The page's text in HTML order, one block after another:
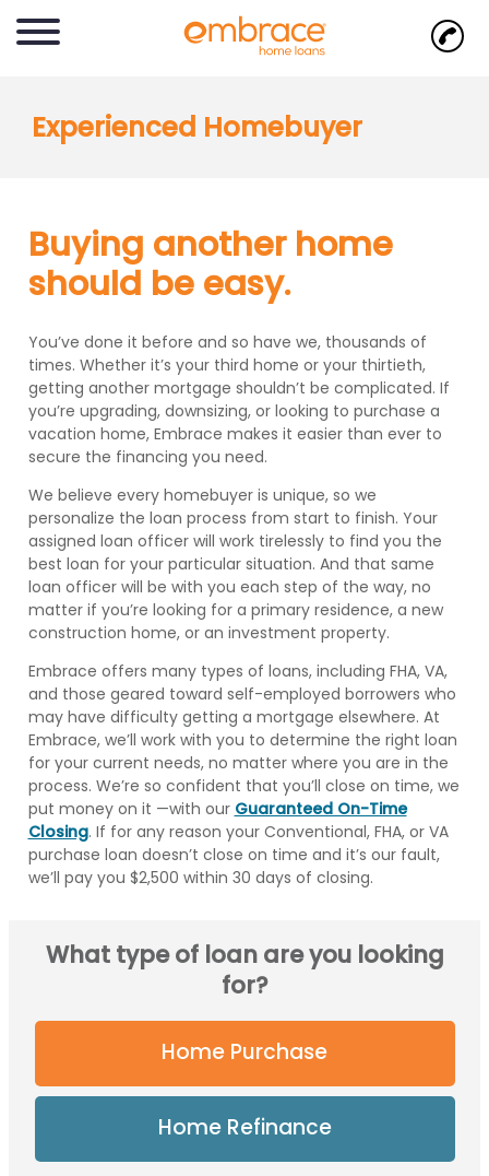
Experienced Homebuyer
Buying another home
should be easy.
You’ve done it before and so have we, thousands of
times. Whether it’s your third home or your thirtieth,
getting another mortgage shouldn’t be complicated. If
you’re upgrading, downsizing, or looking to purchase a
vacation home, Embrace makes it easier than ever to
secure the financing you need.
We believe every homebuyer is unique, so we
personalize the loan process from start to finish. Your
assigned loan officer will work tirelessly to find you the
best loan for your particular situation. And that same
loan officer will be with you each step of the way, no
matter if you’re looking for a primary residence, a new
construction home, or an investment property.
Embrace offers many types of loans, including FHA, VA,
and those geared toward self-employed borrowers who
may have difficulty getting a mortgage elsewhere. At
Embrace, we’ll work with you to determine the right loan
for your current needs, no matter where you are in the
process. We’re so confident that you’ll close on time, we
put money on it —with our Guaranteed On-Time
Closing. If for any reason your Conventional, FHA, or VA
purchase loan doesn’t close on time and it’s our fault,
we’ll pay you $2,500 within 30 days of closing.
What type of loan are you looking
for?
Home Purchase
Home Refinance